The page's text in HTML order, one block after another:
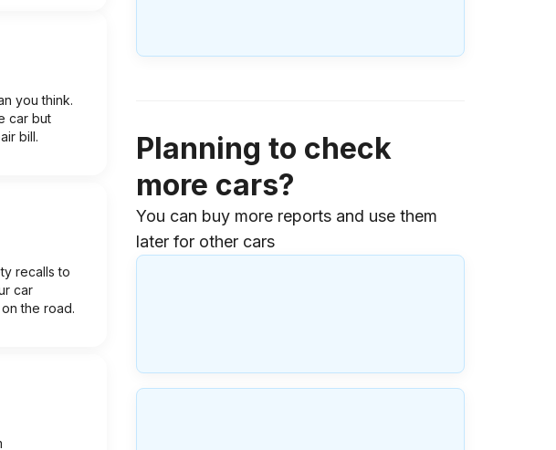
you think.
car but
bill.
recalls to
car
the road.
Planning to check
more cars?
You can buy more reports and use them
later for other cars